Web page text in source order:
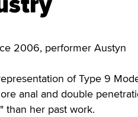
2006, performer Austyn
of Type 9
anal and double
than her past work.